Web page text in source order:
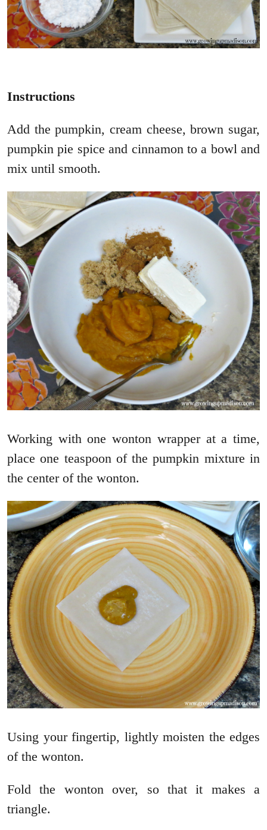
Instructions
Add the pumpkin, cream cheese, brown sugar,
pumpkin pie spice and cinnamon to a bowl and
mix until smooth.
Working with one wonton wrapper at a time,
place one teaspoon of the pumpkin mixture in
the center of the wonton.
Using your fingertip, lightly moisten the edges
of the wonton.
Fold the wonton over, so that it makes a
triangle.